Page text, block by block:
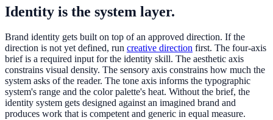
Identity is the system layer.
Brand identity gets built on top of an approved direction. If the
direction is not yet defined, run creative direction first. The four-axis
brief is a required input for the identity skill. The aesthetic axis
constrains visual density. The sensory axis constrains how much the
system asks of the reader. The tone axis informs the typographic
system's range and the color palette's heat. Without the brief, the
identity system gets designed against an imagined brand and
produces work that is competent and generic in equal measure.